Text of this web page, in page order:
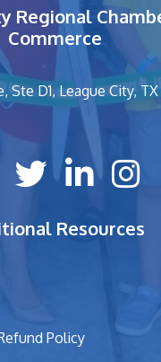
Regional
Commerce
Ste D1, League City,
icon
Twitter X iconLinkedIn icon
Resources
Policy